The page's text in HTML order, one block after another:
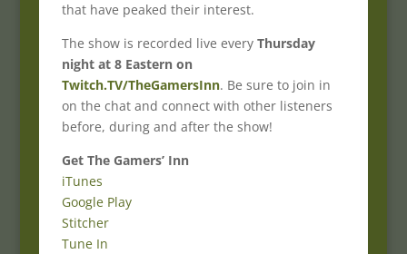
that have peaked their interest.
The show is recorded live every Thursday
night at 8 Eastern on
Twitch.TV/TheGamersInn. Be sure to join in
on the chat and connect with other listeners
before, during and after the show!
Get The Gamers’ Inn
iTunes
Google Play
Stitcher
Tune In